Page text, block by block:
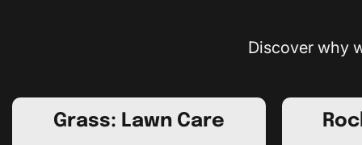
Discover why
Grass: Lawn Care